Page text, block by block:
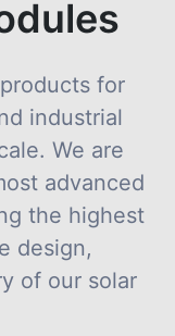
for
industrial
We are
advanced
the highest
design,
of our solar